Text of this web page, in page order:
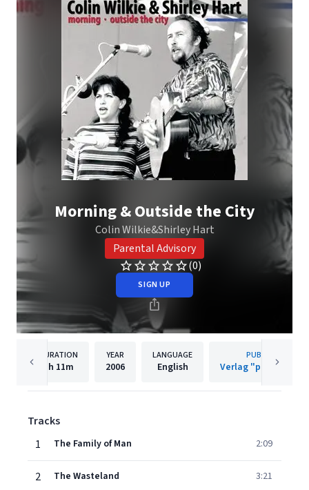
Morning & Outside the City
Colin Wilkie&Shirley Hart
Parental Advisory
(0)
SIGN UP
DURATION
1h 11m
YEAR
2006
LANGUAGE
English
PUBLISHER
Verlag "pläne"
Tracks
1
The Family of Man 2:09
2 The Wasteland 3:21